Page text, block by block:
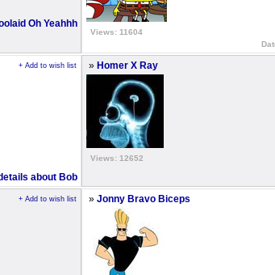
Oh Yeahhh
Views: 11604
+ Add to wish list
about Bob
» Homer X Ray
Views: 12652
+ Add to wish list » Jonny Bravo Biceps